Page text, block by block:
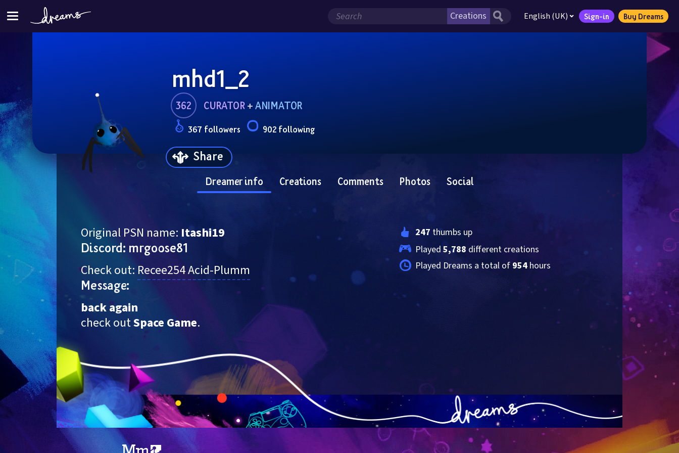
English (UK) Sign-in Buy Dreams
mhd1_2
362 CURATOR + ANIMATOR
367 followers 902 following
Share
Dreamer info Creations Comments Photos Social
Original PSN name: Itashi19
Discord: mrgoose81
Check out: Recee254Acid-Plumm
Message:
back again
check out Space Game.
247 thumbs up
Played 5,788 different creations
Played Dreams a total of 954 hours